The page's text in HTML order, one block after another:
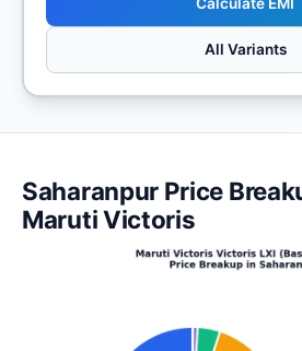
All Variants
Saharanpur Price
Maruti Victoris